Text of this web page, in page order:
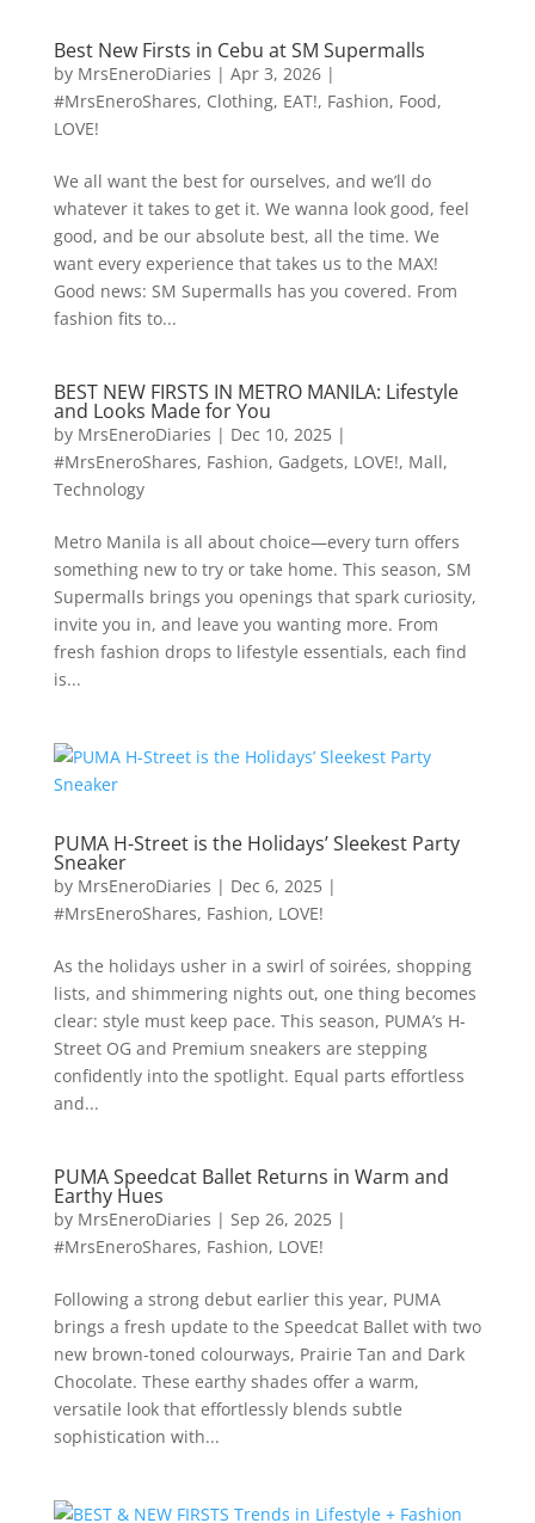
Best New Firsts in Cebu at SM Supermalls
by MrsEneroDiaries | Apr 3, 2026|
#MrsEneroShares, Clothing, EAT!, Fashion, Food,
LOVE!
We all want the best for ourselves, and we’ll do
whatever it takes to get it. We wanna look good, feel
good, and be our absolute best, all the time. We
want every experience that takes us to the MAX!
Good news: SM Supermalls has you covered. From
fashion fits to...
BEST NEW FIRSTS IN METRO MANILA: Lifestyle
and Looks Made for You
by MrsEneroDiaries | Dec 10, 2025|
#MrsEneroShares, Fashion, Gadgets, LOVE!, Mall,
Technology
Metro Manila is all about choice—every turn offers
something new to try or take home. This season, SM
Supermalls brings you openings that spark curiosity,
invite you in, and leave you wanting more. From
fresh fashion drops to lifestyle essentials, each find
is...
PUMA H-Street is the Holidays’ Sleekest Party
Sneaker
by MrsEneroDiaries | Dec 6, 2025|
#MrsEneroShares, Fashion, LOVE!
As the holidays usher in a swirl of soirées, shopping
lists, and shimmering nights out, one thing becomes
clear: style must keep pace. This season, PUMA’s H-
Street OG and Premium sneakers are stepping
confidently into the spotlight. Equal parts effortless
and...
PUMA Speedcat Ballet Returns in Warm and
Earthy Hues
by MrsEneroDiaries | Sep 26, 2025|
#MrsEneroShares, Fashion, LOVE!
Following a strong debut earlier this year, PUMA
brings a fresh update to the Speedcat Ballet with two
new brown-toned colourways, Prairie Tan and Dark
Chocolate. These earthy shades offer a warm,
versatile look that effortlessly blends subtle
sophistication with...